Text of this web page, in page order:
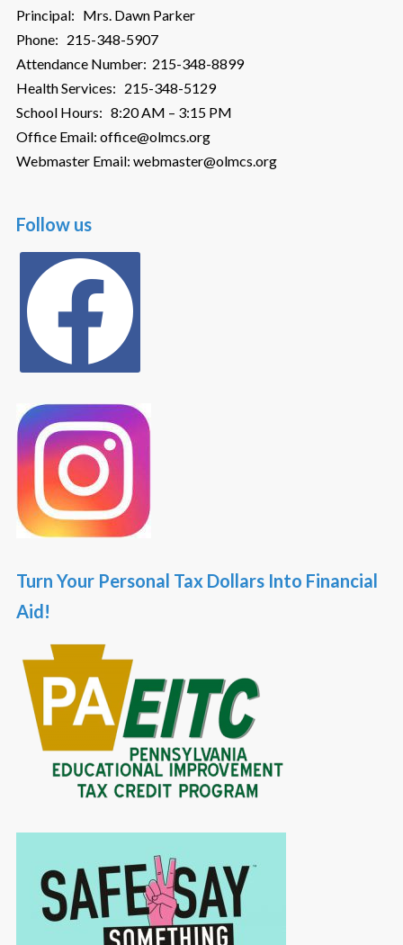
Principal: Mrs. Dawn Parker
Phone: 215-348-5907
Attendance Number: 215-348-8899
Health Services: 215-348-5129
School Hours: 8:20 AM – 3:15 PM
Office Email: office@olmcs.org
Webmaster Email: webmaster@olmcs.org
Follow us
facebook
Turn Your Personal Tax Dollars Into Financial
Aid!